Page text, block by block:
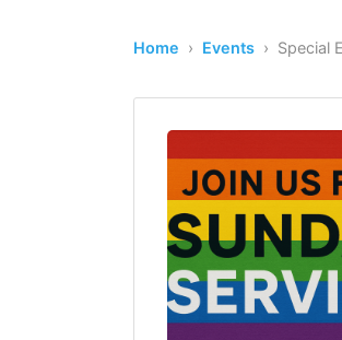
Home › Events › Special